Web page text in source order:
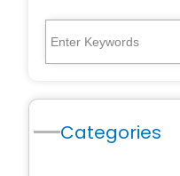
Categories